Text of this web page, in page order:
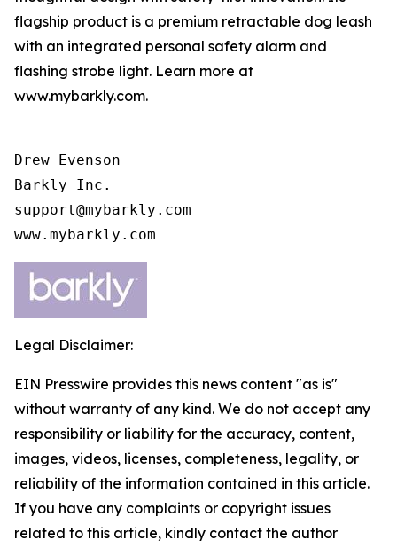
flagship product is a premium retractable dog leash
with an integrated personal safety alarm and
flashing strobe light. Learn more at
www.mybarkly.com.
Drew Evenson
Barkly Inc.
support@mybarkly.com
www.mybarkly.com
Legal Disclaimer:
EIN Presswire provides this news content "as is"
without warranty of any kind. We do not accept any
responsibility or liability for the accuracy, content,
images, videos, licenses, completeness, legality, or
reliability of the information contained in this article.
If you have any complaints or copyright issues
related to this article, kindly contact the author